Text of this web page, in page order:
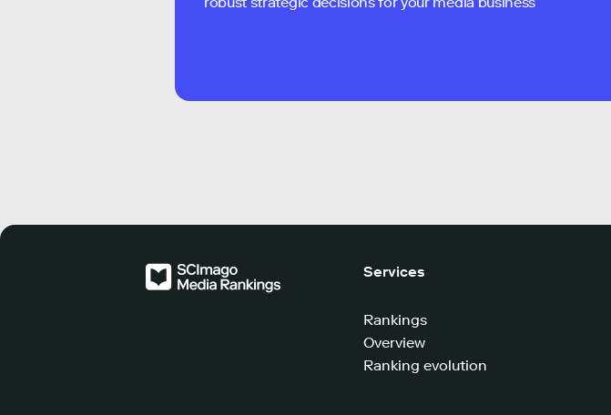
Services
Rankings
Overview
Ranking evolution